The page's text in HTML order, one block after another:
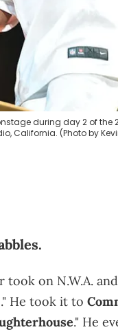
during day 2 of
California. (Photo by
took on N.W.A.
He took it to
." He